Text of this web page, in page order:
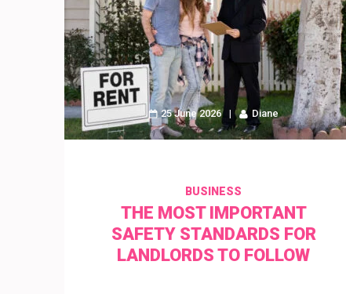
25 June 2026 Diane
BUSINESS
THE MOST IMPORTANT
SAFETY STANDARDS FOR
LANDLORDS TO FOLLOW